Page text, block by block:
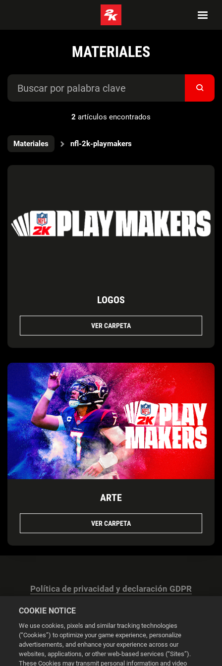
MATERIALES
2 artículos encontrados
Materiales nfl-2k-playmakers
LOGOS
VER CARPETA
ARTE
VER CARPETA
Política de privacidad y declaración GDPR
Configuración de las cookies
COOKIE NOTICE
We use cookies, pixels and similar tracking technologies
(“Cookies”) to optimize your game experience, personalize
advertisements, and enhance your experience across our
websites, applications, or other web-based services (“Sites”).
These Cookies may transmit personal information and video